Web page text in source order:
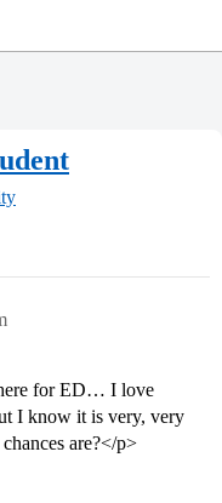
for ED… I love
I know it is very, very
are?</p>